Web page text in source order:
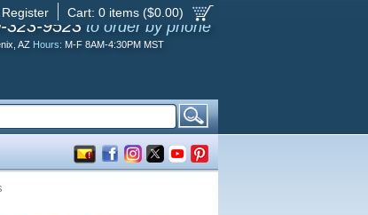
Cart: 0 items ($0.00)
Register
323-9523 to order by phone
AZ Hours: M-F 8AM-4:30PM MST